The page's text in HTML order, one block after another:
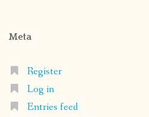
Meta
Register
Log in
Entries feed